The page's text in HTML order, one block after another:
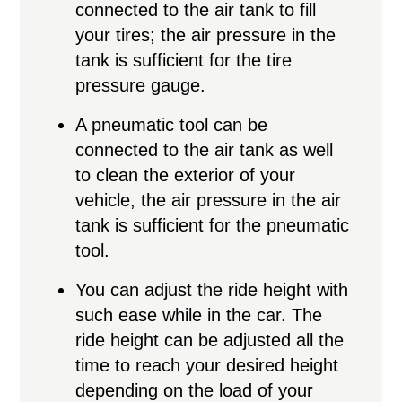
connected to the air tank to fill
your tires; the air pressure in the
tank is sufficient for the tire
pressure gauge.
A pneumatic tool can be
connected to the air tank as well
to clean the exterior of your
vehicle, the air pressure in the air
tank is sufficient for the pneumatic
tool.
You can adjust the ride height with
such ease while in the car. The
ride height can be adjusted all the
time to reach your desired height
depending on the load of your